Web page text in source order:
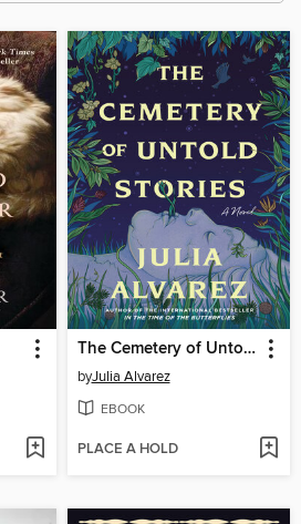
The Cemetery of Untold Stories
byJulia Alvarez
EBOOK
PLACE A HOLD